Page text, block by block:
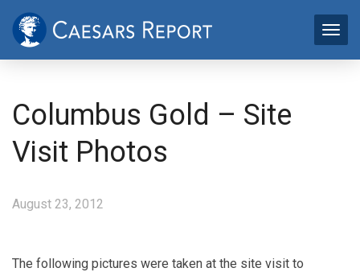
Columbus Gold – Site
Visit Photos
August 23, 2012
The following pictures were taken at the site visit to